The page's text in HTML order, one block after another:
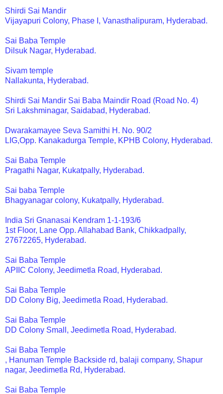
Shirdi Sai Mandir
Vijayapuri Colony, Phase I, Vanasthalipuram, Hyderabad.
Sai Baba Temple
Dilsuk Nagar, Hyderabad.
Sivam temple
Nallakunta, Hyderabad.
Shirdi Sai Mandir Sai Baba Maindir Road (Road No. 4)
Sri Lakshminagar, Saidabad, Hyderabad.
Dwarakamayee Seva Samithi H. No. 90/2
LIG,Opp. Kanakadurga Temple, KPHB Colony, Hyderabad.
Sai Baba Temple
Pragathi Nagar, Kukatpally, Hyderabad.
Sai baba Temple
Bhagyanagar colony, Kukatpally, Hyderabad.
India Sri Gnanasai Kendram 1-1-193/6
1st Floor, Lane Opp. Allahabad Bank, Chikkadpally,
27672265, Hyderabad.
Sai Baba Temple
APIIC Colony, Jeedimetla Road, Hyderabad.
Sai Baba Temple
DD Colony Big, Jeedimetla Road, Hyderabad.
Sai Baba Temple
DD Colony Small, Jeedimetla Road, Hyderabad.
Sai Baba Temple
, Hanuman Temple Backside rd, balaji company, Shapur
nagar, Jeedimetla Rd, Hyderabad.
Sai Baba Temple